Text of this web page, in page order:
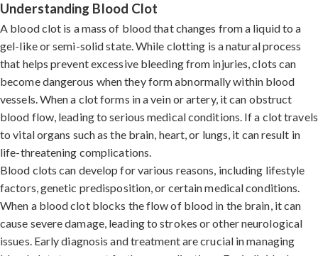
Understanding Blood Clot
A blood clot is a mass of blood that changes from a liquid to a
gel-like or semi-solid state. While clotting is a natural process
that helps prevent excessive bleeding from injuries, clots can
become dangerous when they form abnormally within blood
vessels. When a clot forms in a vein or artery, it can obstruct
blood flow, leading to serious medical conditions. If a clot travels
to vital organs such as the brain, heart, or lungs, it can result in
life-threatening complications.
Blood clots can develop for various reasons, including lifestyle
factors, genetic predisposition, or certain medical conditions.
When a blood clot blocks the flow of blood in the brain, it can
cause severe damage, leading to strokes or other neurological
issues. Early diagnosis and treatment are crucial in managing